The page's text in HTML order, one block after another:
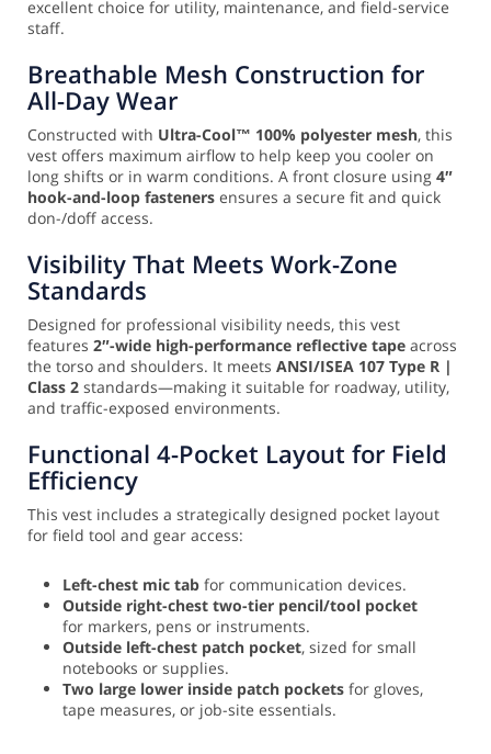
excellent choice for utility, maintenance, and field-service
staff.
Breathable Mesh Construction for
All-Day Wear
Constructed with Ultra-Cool™ 100% polyester mesh, this
vest offers maximum airflow to help keep you cooler on
long shifts or in warm conditions. A front closure using 4″
hook-and-loop fasteners ensures a secure fit and quick
don-/doff access.
Visibility That Meets Work-Zone
Standards
Designed for professional visibility needs, this vest
features 2″-wide high-performance reflective tape across
the torso and shoulders. It meets ANSI/ISEA 107 Type R |
Class 2 standards—making it suitable for roadway, utility,
and traffic-exposed environments.
Functional 4-Pocket Layout for Field
Efficiency
This vest includes a strategically designed pocket layout
for field tool and gear access:
Left-chest mic tab for communication devices.
Outside right-chest two-tier pencil/tool pocket
for markers, pens or instruments.
Outside left-chest patch pocket, sized for small
notebooks or supplies.
Two large lower inside patch pockets for gloves,
tape measures, or job-site essentials.